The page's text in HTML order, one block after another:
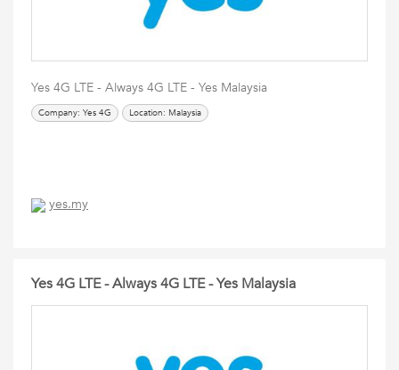
Yes 4G LTE - Always 4G LTE - Yes Malaysia
Company: Yes 4G Location: Malaysia
yes.my
Yes 4G LTE - Always 4G LTE - Yes Malaysia